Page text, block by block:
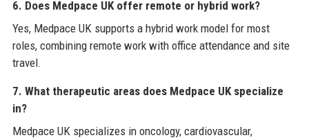
6. Does Medpace UK offer remote or hybrid work?
Yes, Medpace UK supports a hybrid work model for most
roles, combining remote work with office attendance and site
travel.
7. What therapeutic areas does Medpace UK specialize
in?
Medpace UK specializes in oncology, cardiovascular,